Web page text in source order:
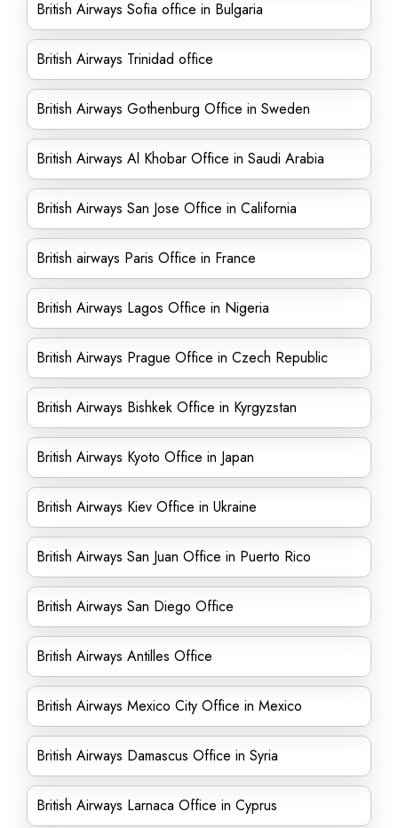
British Airways Sofia office in Bulgaria
British Airways Trinidad office
British Airways Gothenburg Office in Sweden
British Airways Al Khobar Office in Saudi Arabia
British Airways San Jose Office in California
British airways Paris Office in France
British Airways Lagos Office in Nigeria
British Airways Prague Office in Czech Republic
British Airways Bishkek Office in Kyrgyzstan
British Airways Kyoto Office in Japan
British Airways Kiev Office in Ukraine
British Airways San Juan Office in Puerto Rico
British Airways San Diego Office
British Airways Antilles Office
British Airways Mexico City Office in Mexico
British Airways Damascus Office in Syria
British Airways Larnaca Office in Cyprus